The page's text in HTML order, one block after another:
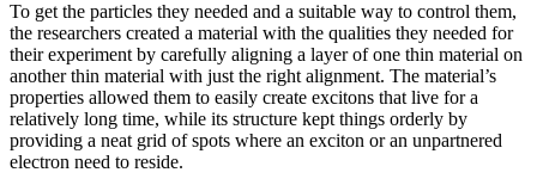
To get the particles they needed and a suitable way to control them,
the researchers created a material with the qualities they needed for
their experiment by carefully aligning a layer of one thin material on
another thin material with just the right alignment. The material’s
properties allowed them to easily create excitons that live for a
relatively long time, while its structure kept things orderly by
providing a neat grid of spots where an exciton or an unpartnered
electron need to reside.